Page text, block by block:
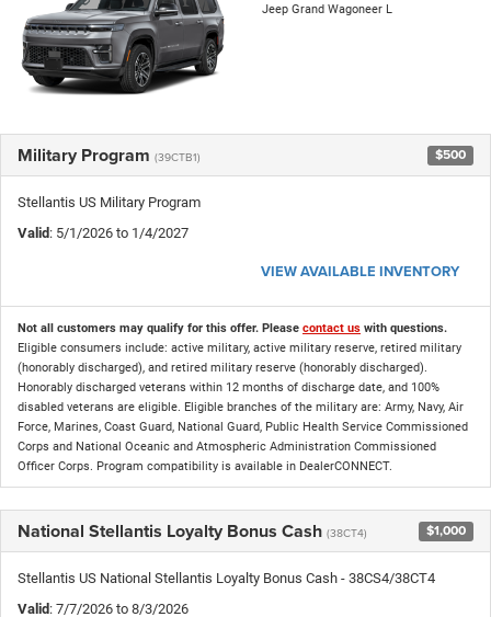
Jeep Grand Wagoneer L
Military Program (39CTB1) $500
Stellantis US Military Program
Valid: 5/1/2026 to 1/4/2027
VIEW AVAILABLE INVENTORY
Not all customers may qualify for this offer. Please contact us with questions.
Eligible consumers include: active military, active military reserve, retired military
(honorably discharged), and retired military reserve (honorably discharged).
Honorably discharged veterans within 12 months of discharge date, and 100%
disabled veterans are eligible. Eligible branches of the military are: Army, Navy, Air
Force, Marines, Coast Guard, National Guard, Public Health Service Commissioned
Corps and National Oceanic and Atmospheric Administration Commissioned
Officer Corps. Program compatibility is available in DealerCONNECT.
National Stellantis Loyalty Bonus Cash (38CT4) $1,000
Stellantis US National Stellantis Loyalty Bonus Cash - 38CS4/38CT4
Valid: 7/7/2026 to 8/3/2026